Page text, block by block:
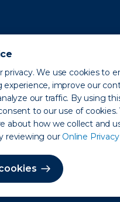
privacy. We use cookies to
experience, improve our
our traffic. By using
to our use of cookies.
about how we collect and
reviewing our Online
States of Operation
Co.